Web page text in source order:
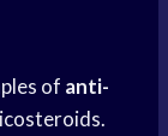
of anti-